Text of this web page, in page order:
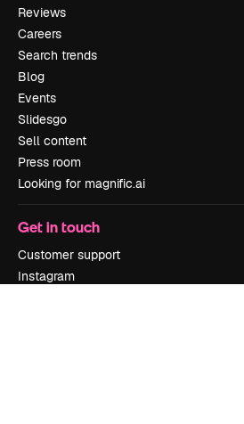
Reviews
Careers
Search trends
Blog
Events
Slidesgo
Sell content
Press room
Looking for magnific.ai
Get in touch
Customer support
Instagram